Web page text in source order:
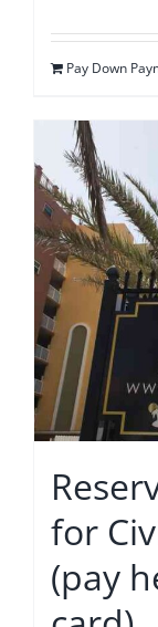
Pay Down
for
(pay